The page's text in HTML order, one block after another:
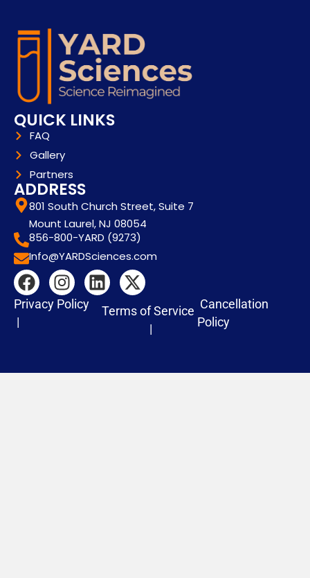
QUICK LINKS
FAQ
Gallery
Partners
ADDRESS
801 South Church Street, Suite 7
Mount Laurel, NJ 08054
856-800-YARD (9273)
Info@YARDSciences.com
Privacy Policy
|
Terms of Service
|
Cancellation
Policy